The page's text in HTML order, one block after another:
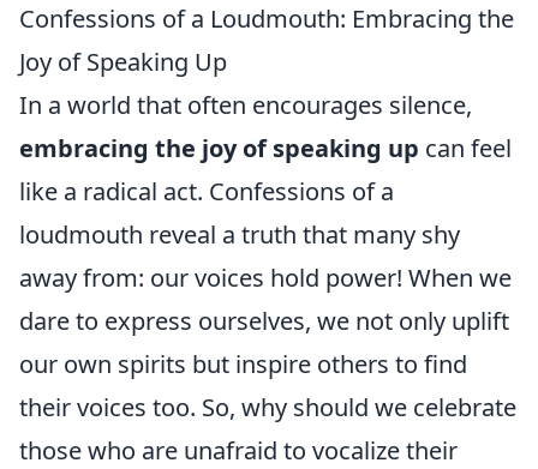
Confessions of a Loudmouth: Embracing the
Joy of Speaking Up
In a world that often encourages silence,
embracing the joy of speaking up can feel
like a radical act. Confessions of a
loudmouth reveal a truth that many shy
away from: our voices hold power! When we
dare to express ourselves, we not only uplift
our own spirits but inspire others to find
their voices too. So, why should we celebrate
those who are unafraid to vocalize their